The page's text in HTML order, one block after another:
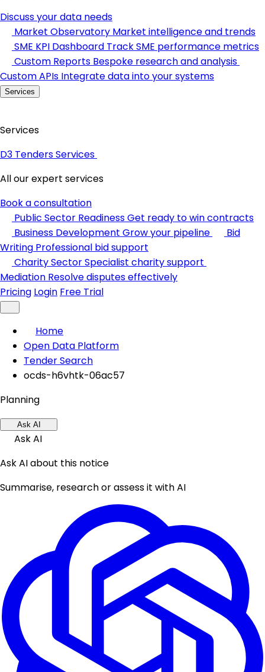
Discuss your data needs
Market Observatory Market intelligence and trends
SME KPI Dashboard Track SME performance metrics
Custom Reports Bespoke research and analysis
Custom APIs Integrate data into your systems
Services
Services
D3 Tenders Services
All our expert services
Book a consultation
Public Sector ReadinessGet ready to win contracts
Business Development Grow your pipeline
Bid
Writing Professional bid support
Charity SectorSpecialist charity support
Mediation Resolve disputes effectively
Pricing Login Free Trial
Home
Open Data Platform
Tender Search
ocds-h6vhtk-06ac57
Planning
Ask AI
Ask AI
Ask AI about this notice
Summarise, research or assess it with AI